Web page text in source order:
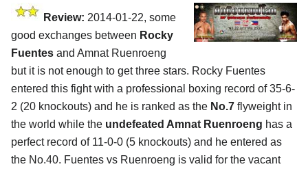
Review: 2014-01-22, some
good exchanges between Rocky
Fuentes and Amnat Ruenroeng
but it is not enough to get three stars. Rocky Fuentes
entered this fight with a professional boxing record of 35-6-
2 (20 knockouts) and he is ranked as the No.7 flyweight in
the world while the undefeated Amnat Ruenroeng has a
perfect record of 11-0-0 (5 knockouts) and he entered as
the No.40. Fuentes vs Ruenroeng is valid for the vacant